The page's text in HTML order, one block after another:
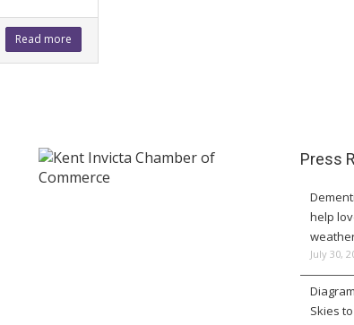
Read more
Press
help
July 30,
Skies